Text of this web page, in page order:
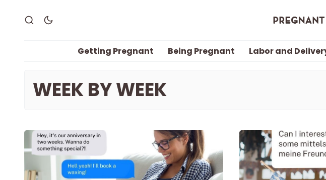
Getting Pregnant Being Pregnant Labor and
WEEK BY WEEK